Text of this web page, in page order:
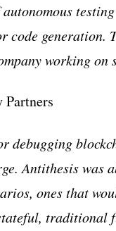
generation.
working on
debugging
Antithesis
ones that
traditional